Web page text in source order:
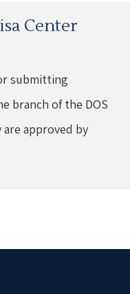
Center
submitting
branch of the DOS
approved by